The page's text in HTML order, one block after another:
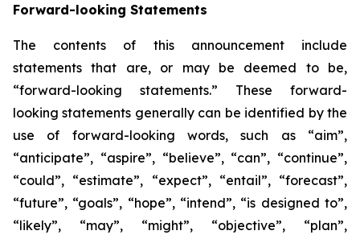
Forward-looking Statements
The contents of this announcement include
statements that are, or may be deemed to be,
“forward-looking statements.” These forward-
looking statements generally can be identified by the
use of forward-looking words, such as “aim”,
“anticipate”, “aspire”, “believe”, “can”, “continue”,
“could”, “estimate”, “expect”, “entail”, “forecast”,
“future”, “goals”, “hope”, “intend”, “is designed to”,
“likely”, “may”, “might”, “objective”, “plan”,